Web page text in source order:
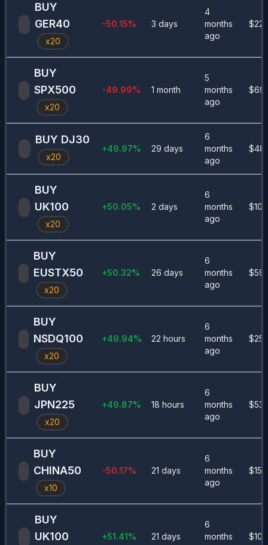
BUY
GER40
x20
-50.15% 3 days
4
months
ago
$
BUY
SPX500
x20
-49.99% 1 month
5
months
ago
$
BUY DJ30
x20
+49.97% 29 days
6
months
ago
$
BUY
UK100
x20
+50.05% 2 days
6
months
ago
$
BUY
EUSTX50
x20
+50.32% 26 days
6
months
ago
$
BUY
NSDQ100
x20
+49.94% 22 hours
6
months
ago
$
BUY
JPN225
x20
+49.87% 18 hours
6
months
ago
$
BUY
CHINA50
x10
-50.17% 21 days
6
months
ago
$
BUY
UK100
+51.41% 21 days
6
months
$